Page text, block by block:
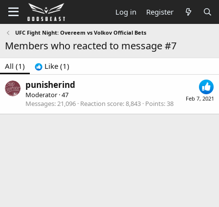
Log in Register
UFC Fight Night: Overeem vs Volkov Official Bets
Members who reacted to message #7
All (1) Like (1)
Feb 7, 2021
punisherind
Moderator ·47
Messages 21,096 Reaction score 8,843 Points 38